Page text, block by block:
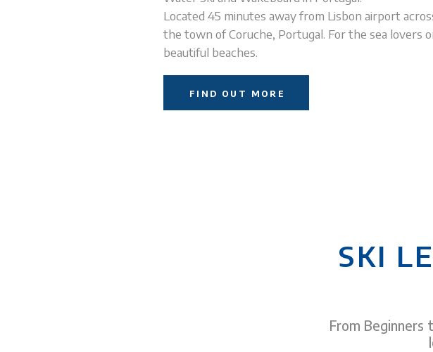
Located 45 minutes away from Lisbon airport
the town of Coruche, Portugal. For the sea lovers
beautiful beaches.
FIND OUT MORE
SKI
From Beginners